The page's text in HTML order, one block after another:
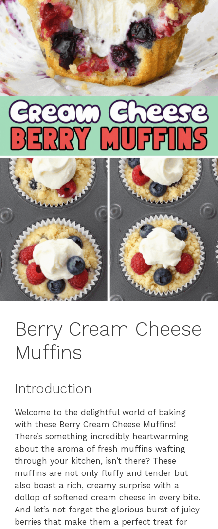
Berry Cream Cheese
Muffins
Introduction
Welcome to the delightful world of baking
with these Berry Cream Cheese Muffins!
There’s something incredibly heartwarming
about the aroma of fresh muffins wafting
through your kitchen, isn’t there? These
muffins are not only fluffy and tender but
also boast a rich, creamy surprise with a
dollop of softened cream cheese in every bite.
And let’s not forget the glorious burst of juicy
berries that make them a perfect treat for